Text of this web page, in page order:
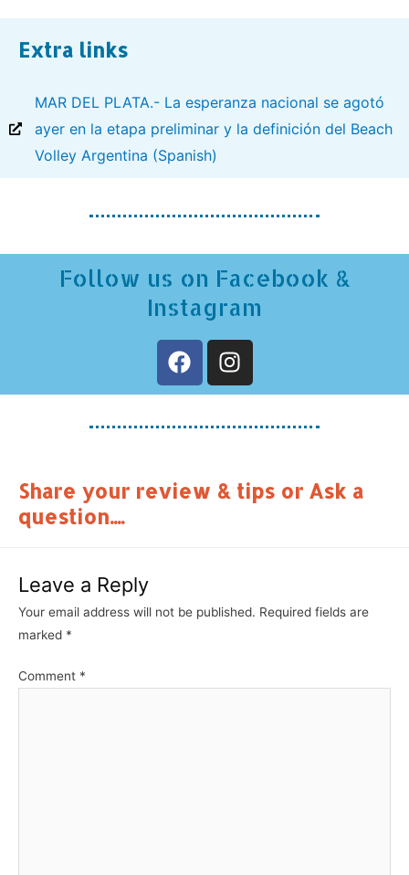
Extra links
MAR DEL PLATA.- La esperanza nacional se agotó
ayer en la etapa preliminar y la definición del Beach
Volley Argentina (Spanish)
Follow us on Facebook &
Instagram
Share your review & tips or Ask a
question....
Leave a Reply
Your email address will not be published. Required fields are
marked *
Comment *